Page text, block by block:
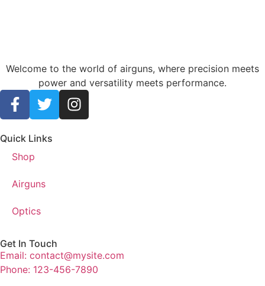
Welcome to the world of airguns, where precision meets
power and versatility meets performance.
Quick Links
Shop
Airguns
Optics
Get In Touch
Email: contact@mysite.com
Phone: 123-456-7890